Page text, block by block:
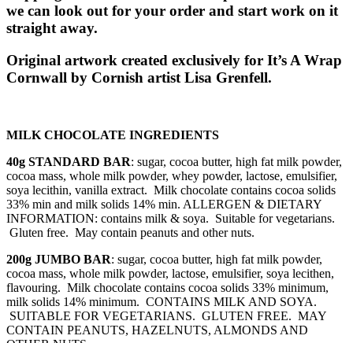
we can look out for your order and start work on it
straight away.
Original artwork created exclusively for It’s A Wrap
Cornwall by Cornish artist Lisa Grenfell.
MILK CHOCOLATE INGREDIENTS
40g STANDARD BAR: sugar, cocoa butter, high fat milk powder,
cocoa mass, whole milk powder, whey powder, lactose, emulsifier,
soya lecithin, vanilla extract. Milk chocolate contains cocoa solids
33% min and milk solids 14% min. ALLERGEN & DIETARY
INFORMATION: contains milk & soya. Suitable for vegetarians.
Gluten free. May contain peanuts and other nuts.
200g JUMBO BAR: sugar, cocoa butter, high fat milk powder,
cocoa mass, whole milk powder, lactose, emulsifier, soya lecithen,
flavouring. Milk chocolate contains cocoa solids 33% minimum,
milk solids 14% minimum. CONTAINS MILK AND SOYA.
SUITABLE FOR VEGETARIANS. GLUTEN FREE. MAY
CONTAIN PEANUTS, HAZELNUTS, ALMONDS AND